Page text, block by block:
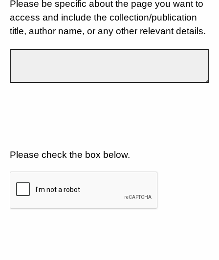
Please be specific about the page you want to
access and include the collection/publication
title, author name, or any other relevant details.
Please check the box below.